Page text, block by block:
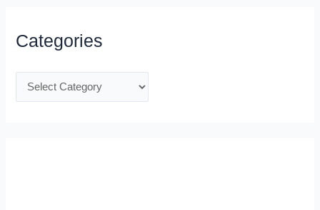
Categories